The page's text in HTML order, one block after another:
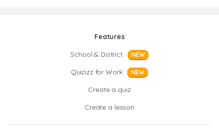
Features
School & District
NEW
Quizizz for Work NEW
Create a quiz
Create a lesson